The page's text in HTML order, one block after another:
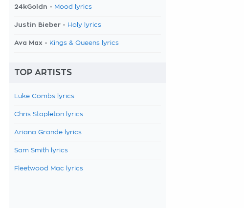
24kGoldn - Mood lyrics
Justin Bieber - Holy lyrics
Ava Max - Kings & Queens lyrics
TOP ARTISTS
Luke Combs lyrics
Chris Stapleton lyrics
Ariana Grande lyrics
Sam Smith lyrics
Fleetwood Mac lyrics